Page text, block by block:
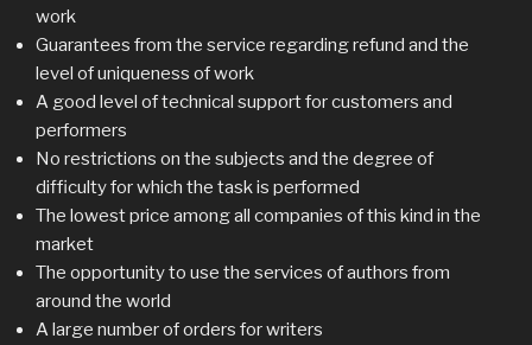
work
Guarantees from the service regarding refund and the
level of uniqueness of work
A good level of technical support for customers and
performers
No restrictions on the subjects and the degree of
difficulty for which the task is performed
The lowest price among all companies of this kind in the
market
The opportunity to use the services of authors from
around the world
A large number of orders for writers